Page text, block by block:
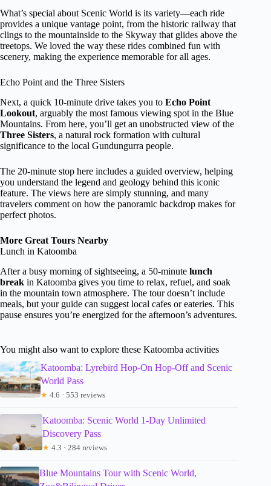
What’s special about Scenic World is its variety—each ride
provides a unique vantage point, from the historic railway that
clings to the mountainside to the Skyway that glides above the
treetops. We loved the way these rides combined fun with
scenery, making the experience memorable for all ages.
Echo Point and the Three Sisters
Next, a quick 10-minute drive takes you to Echo Point
Lookout, arguably the most famous viewing spot in the Blue
Mountains. From here, you’ll get an unobstructed view of the
Three Sisters, a natural rock formation with cultural
significance to the local Gundungurra people.
The 20-minute stop here includes a guided overview, helping
you understand the legend and geology behind this iconic
feature. The views here are simply stunning, and many
travelers comment on how the panoramic backdrop makes for
perfect photos.
More Great Tours Nearby
Lunch in Katoomba
After a busy morning of sightseeing, a 50-minute lunch
break in Katoomba gives you time to relax, refuel, and soak
in the mountain town atmosphere. The tour doesn’t include
meals, but your guide can suggest local cafes or eateries. This
pause ensures you’re energized for the afternoon’s adventures.
You might also want to explore these Katoomba activities
Katoomba: Lyrebird Hop-On Hop-Off and Scenic
World Pass
★ 4.6 · 553 reviews
Katoomba: Scenic World 1-Day Unlimited
Discovery Pass
★ 4.3 · 284 reviews
Blue Mountains Tour with Scenic World,